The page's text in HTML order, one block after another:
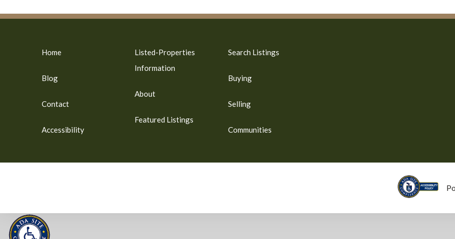
Home
Blog
Contact
Accessibility
Listed-Properties
Information
About
Featured Listings
Search Listings
Buying
Selling
Communities